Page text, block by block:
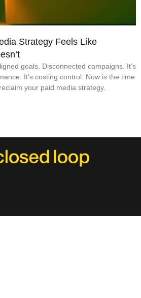
Strategy Feels Like
goals. Disconnected campaigns. It’s
It’s costing control. Now is the time
your paid media strategy.